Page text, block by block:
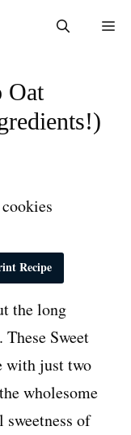
Oat
Recipe
the long
Sweet
with just two
wholesome
sweetness of